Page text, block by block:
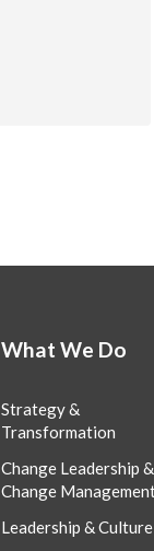
What We Do
Strategy &
Transformation
Change Leadership &
Change
Leadership & Culture